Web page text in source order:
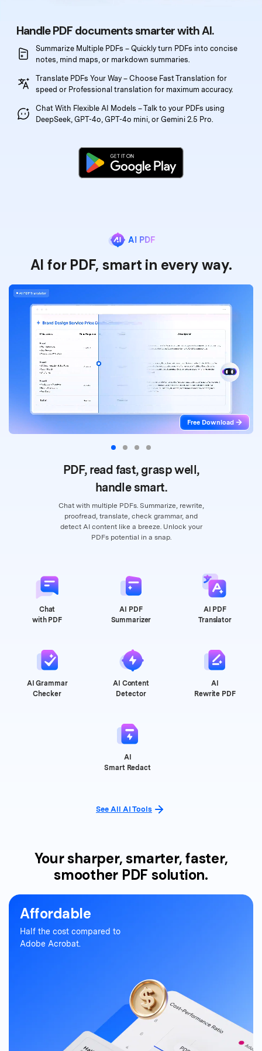
All PDF Features
PDFelement for iOS
PDFelement for Android
PDF Reader
PDFelement Cloud
Upgrade to PDFelement 12
Handle PDF documents smarter with AI.
Summarize Multiple PDFs – Quickly turn PDFs into concise
notes, mind maps, or markdown summaries.
Translate PDFs Your Way – Choose Fast Translationfor
speed or Professional translation for maximum accuracy.
Chat With Flexible AI Models – Talk to your PDFs using
DeepSeek, GPT-4o, GPT-4o mini, or Gemini 2.5 Pro.
AI PDF
AI for PDF, smart in every way.
Free Download
PDF, read fast, grasp well,
handle smart.
Chat with multiple PDFs. Summarize, rewrite,
proofread, translate, check grammar, and
detect AI content like a breeze. Unlock your
PDFs potential in a snap.
Chat
with PDF
AI PDF
Summarizer
AI PDF
Translator
AI Grammar
Checker
AI Content
Detector
AI
Rewrite PDF
AI
Smart Redact
See All AI Tools
Your sharper, smarter, faster,
smoother PDF solution.
Affordable
Half the cost compared to
Adobe Acrobat.